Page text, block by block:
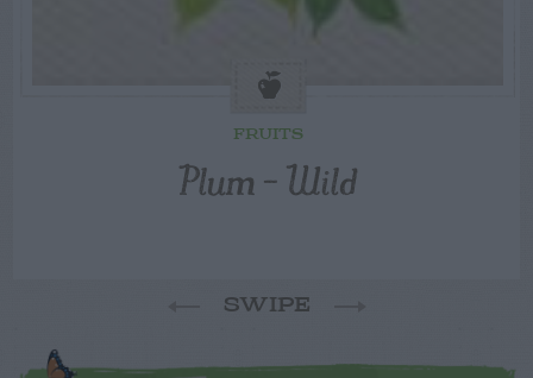
FRUITS
Plum – Wild
SWIPE